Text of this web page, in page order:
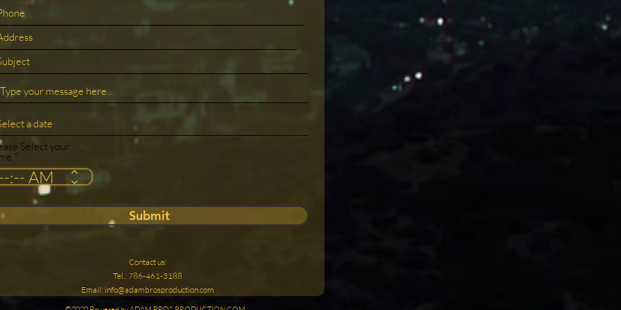
Select your
Submit
Contact us:
Tel.: 786-461-3188
Email: info@adambrosproduction.com